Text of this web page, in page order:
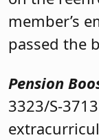
member’s
passed the
Pension
3323/S-